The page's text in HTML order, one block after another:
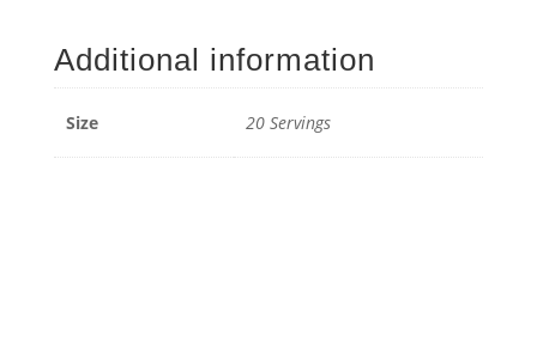
20
Servings
Additional information
Size 20 Servings